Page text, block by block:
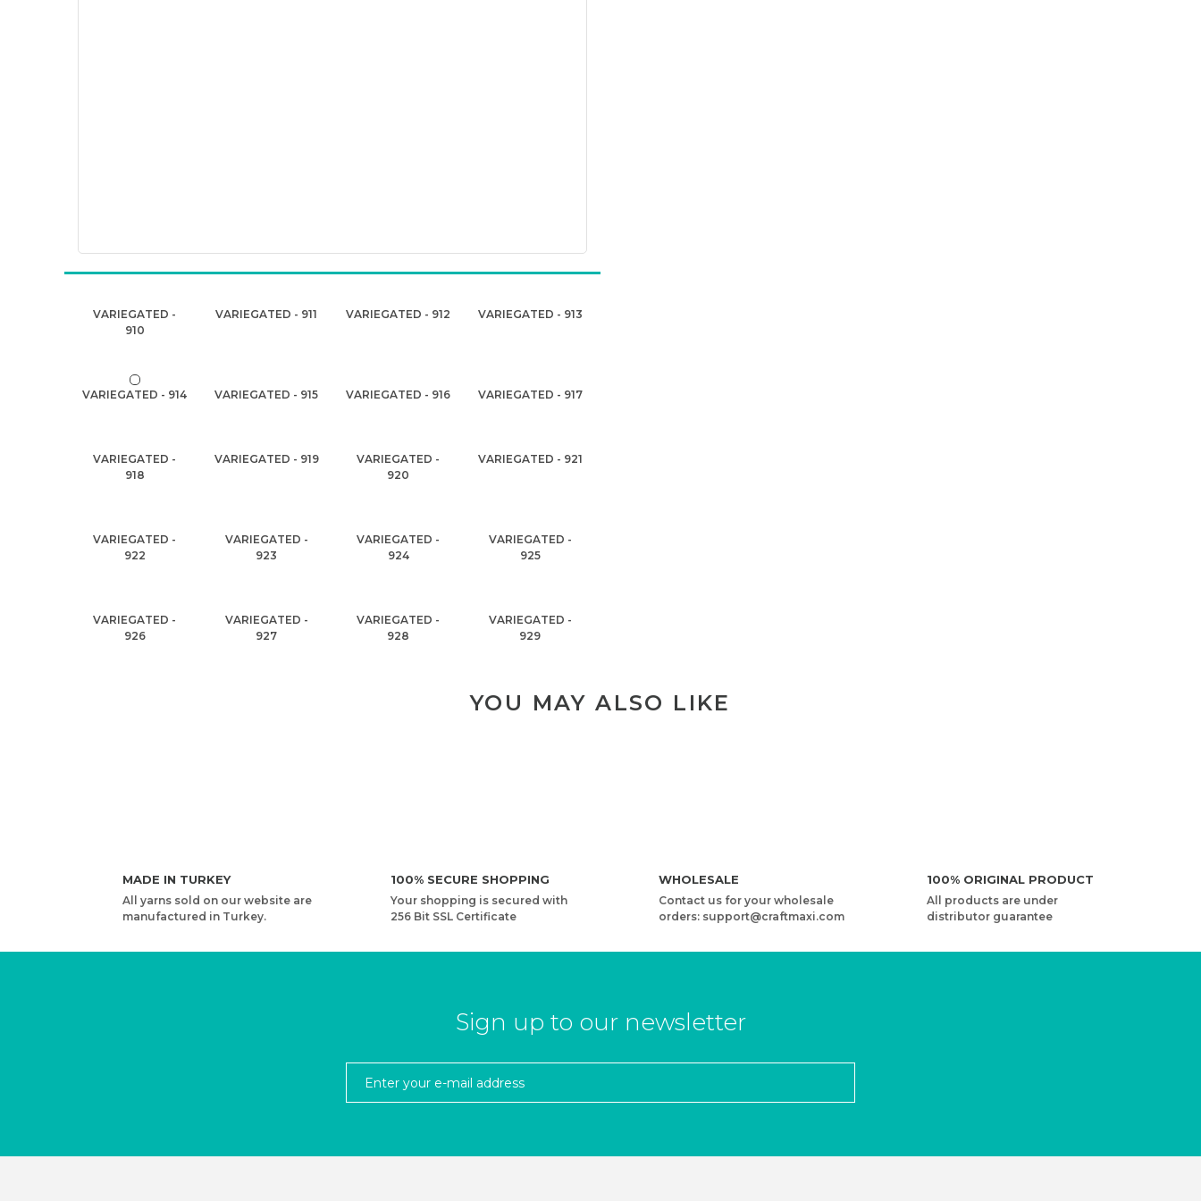
VARIEGATED -
910
VARIEGATED - 911 VARIEGATED - 912 VARIEGATED - 913
VARIEGATED - 914 VARIEGATED - 915 VARIEGATED - 916 VARIEGATED - 917
VARIEGATED -
918
VARIEGATED - 919
VARIEGATED -
920
VARIEGATED - 921
VARIEGATED -
922
VARIEGATED -
923
VARIEGATED -
924
VARIEGATED -
925
VARIEGATED -
926
VARIEGATED -
927
VARIEGATED -
928
VARIEGATED -
929
YOU MAY ALSO LIKE
4,13 USD
MADE IN TURKEY
All yarns sold on our website are
manufactured in Turkey.
100% SECURE SHOPPING
Your shopping is secured with
256 Bit SSL Certificate
WHOLESALE
Contact us for your wholesale
orders: support@craftmaxi.com
100% ORIGINAL PRODUCT
All products are under
distributor guarantee
Sign up to our newsletter